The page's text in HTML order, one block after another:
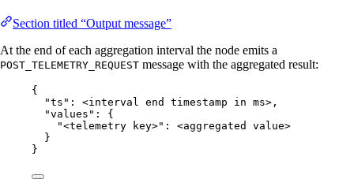
Section titled “Output message”
At the end of each aggregation interval the node emits a
POST_TELEMETRY_REQUEST message with the aggregated result:
{
"ts" : <interval end timestamp in ms> ,
"values" : {
"<telemetry key>" : <aggregated
value>
}
}